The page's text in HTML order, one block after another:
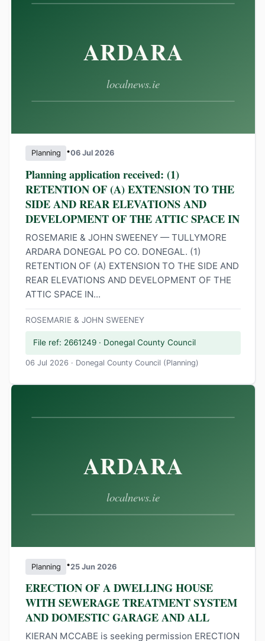
Planning •06 Jul 2026
Planning application received: (1)
RETENTION OF (A) EXTENSION TO THE
SIDE AND REAR ELEVATIONS AND
DEVELOPMENT OF THE ATTIC SPACE IN
ROSEMARIE & JOHN SWEENEY — TULLYMORE
ARDARA DONEGAL PO CO. DONEGAL. (1)
RETENTION OF (A) EXTENSION TO THE SIDE AND
REAR ELEVATIONS AND DEVELOPMENT OF THE
ATTIC SPACE IN...
ROSEMARIE & JOHN SWEENEY
File ref: 2661249 · Donegal County Council
06 Jul 2026 · Donegal County Council (Planning)
Planning •25 Jun 2026
ERECTION OF A DWELLING HOUSE
WITH SEWERAGE TREATMENT SYSTEM
AND DOMESTIC GARAGE AND ALL
KIERAN MCCABE is seeking permission ERECTION